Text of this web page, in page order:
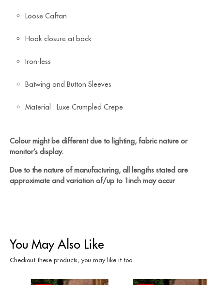
Loose Caftan
Hook closure at back
Iron-less
Batwing and Button Sleeves
Material : Luxe Crumpled Crepe
Colour might be different due to lighting, fabric nature or
monitor’s display.
Due to the nature of manufacturing, all lengths stated are
approximate and variation of/up to 1inch may occur
You May Also Like
Checkout these products, you may like it too.